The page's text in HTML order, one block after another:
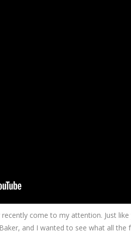
come to my attention. Just
and I wanted to see what all the